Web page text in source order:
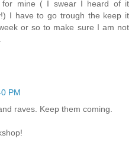
for mine ( I swear I heard of it
I have to go trough the keep it
or so to make sure I am not
PM
raves. Keep them coming.